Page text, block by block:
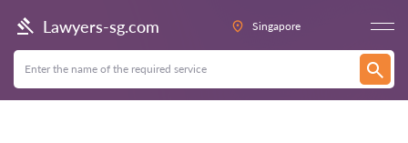
Lawyers-sg.com Singapore
Back